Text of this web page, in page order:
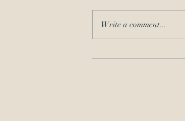
Write a comment...